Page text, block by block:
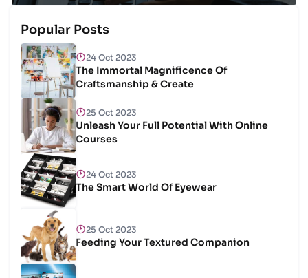
Popular Posts
24 Oct 2023
The Immortal Magnificence Of
Craftsmanship & Create
25 Oct 2023
Unleash Your Full Potential With Online
Courses
24 Oct 2023
The Smart World Of Eyewear
25 Oct 2023
Feeding Your Textured Companion